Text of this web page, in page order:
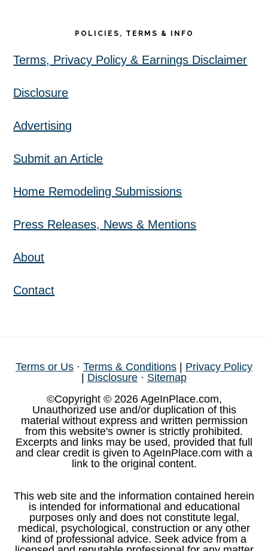
POLICIES, TERMS & INFO
Terms, Privacy Policy & Earnings Disclaimer
Disclosure
Advertising
Submit an Article
Home Remodeling Submissions
Press Releases, News & Mentions
About
Contact
Terms or Us · Terms & Conditions
Privacy Policy
Disclosure · Sitemap
©Copyright © 2026 AgeInPlace.com,
Unauthorized use and/or duplication of this
material without express and written permission
from this website's owner is strictly prohibited.
Excerpts and links may be used, provided that full
and clear credit is given to AgeInPlace.com with a
link to the original content.
This web site and the information contained herein
is intended for informational and educational
purposes only and does not constitute legal,
medical, psychological, construction or any other
kind of professional advice. Seek advice from a